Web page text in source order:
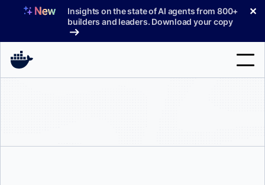
Insights on the state of AI agents from 800+
builders and leaders. Download your copy
✕
Support